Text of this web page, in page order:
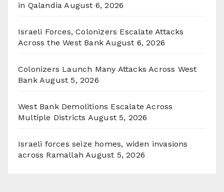
in Qalandia August 6, 2026
Israeli Forces, Colonizers Escalate Attacks
Across the West Bank August 6, 2026
Colonizers Launch Many Attacks Across West
Bank August 5, 2026
West Bank Demolitions Escalate Across
Multiple Districts August 5, 2026
Israeli forces seize homes, widen invasions
across Ramallah August 5, 2026